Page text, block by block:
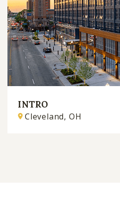
INTRO
Cleveland, OH